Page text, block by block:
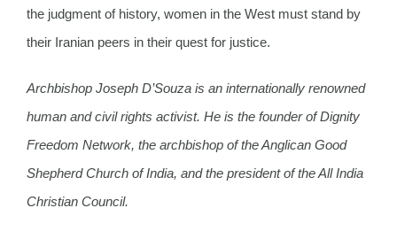
the judgment of history, women in the West must stand by
their Iranian peers in their quest for justice.
Archbishop Joseph D’Souza is an internationally renowned
human and civil rights activist. He is the founder of Dignity
Freedom Network, the archbishop of the Anglican Good
Shepherd Church of India, and the president of the All India
Christian Council.